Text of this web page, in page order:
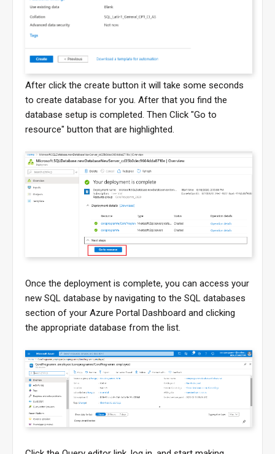
After click the create button it will take some seconds
to create database for you. After that you find the
database setup is completed. Then Click "Go to
resource" button that are highlighted.
Once the deployment is complete, you can access your
new SQL database by navigating to the SQL databases
section of your Azure Portal Dashboard and clicking
the appropriate database from the list.